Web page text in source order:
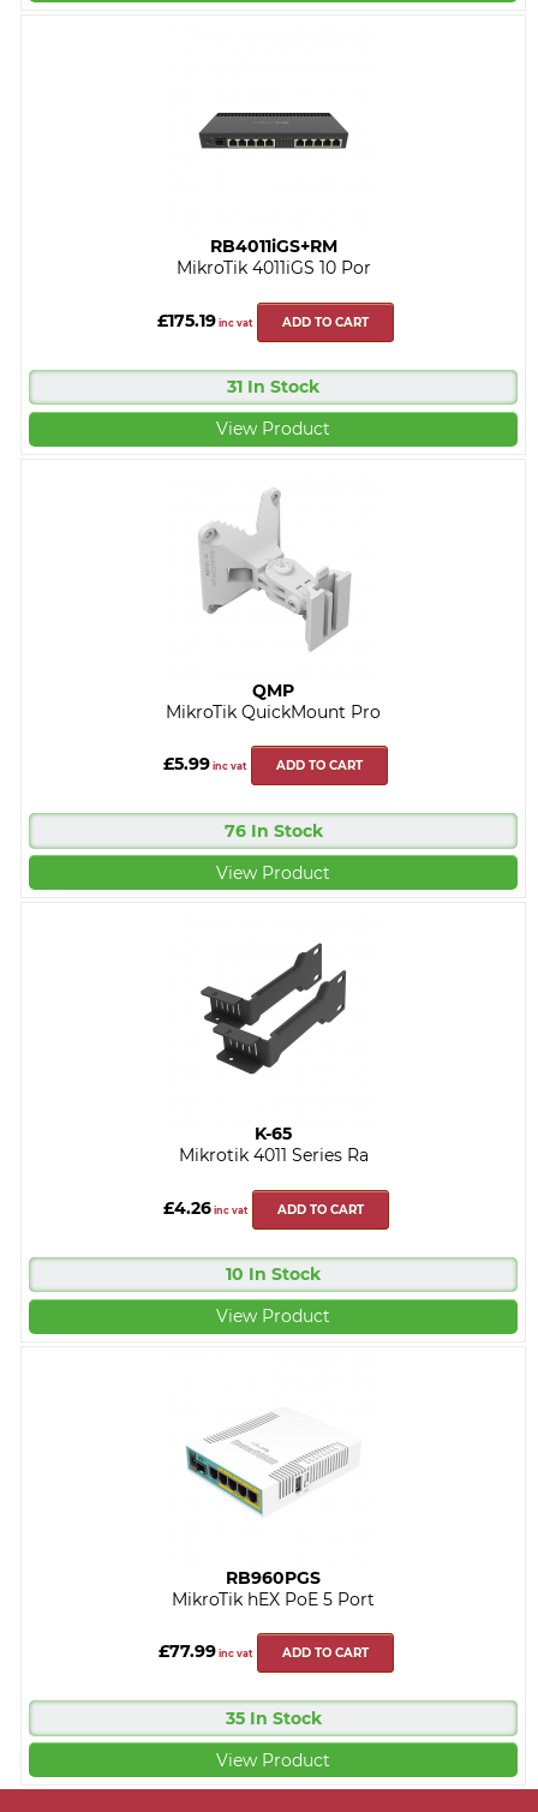
RB4011iGS+RM
MikroTik 4011iGS 10 Por
£175.19 inc vat ADD TO CART
31 In Stock
View Product
QMP
MikroTik QuickMount Pro
£5.99 inc vat ADD TO CART
76 In Stock
View Product
K-65
Mikrotik 4011 Series Ra
£4.26inc vat ADD TO CART
10 In Stock
View Product
RB960PGS
MikroTik hEX PoE 5 Port
£77.99inc vat ADD TO CART
35 In Stock
View Product